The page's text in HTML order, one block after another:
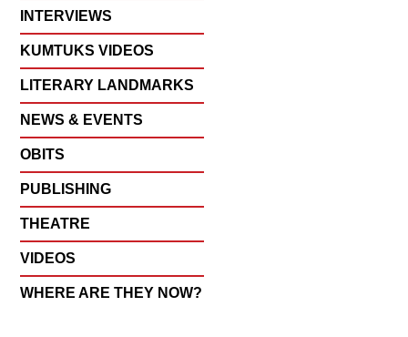
INTERVIEWS
KUMTUKS VIDEOS
LITERARY LANDMARKS
NEWS & EVENTS
OBITS
PUBLISHING
THEATRE
VIDEOS
WHERE ARE THEY NOW?